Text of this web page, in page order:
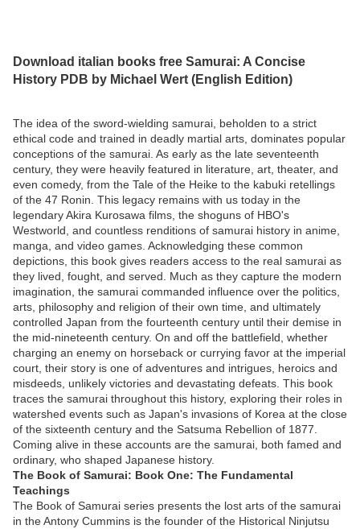
Download italian books free Samurai: A Concise
History PDB by Michael Wert (English Edition)
The idea of the sword-wielding samurai, beholden to a strict
ethical code and trained in deadly martial arts, dominates popular
conceptions of the samurai. As early as the late seventeenth
century, they were heavily featured in literature, art, theater, and
even comedy, from the Tale of the Heike to the kabuki retellings
of the 47 Ronin. This legacy remains with us today in the
legendary Akira Kurosawa films, the shoguns of HBO's
Westworld, and countless renditions of samurai history in anime,
manga, and video games. Acknowledging these common
depictions, this book gives readers access to the real samurai as
they lived, fought, and served. Much as they capture the modern
imagination, the samurai commanded influence over the politics,
arts, philosophy and religion of their own time, and ultimately
controlled Japan from the fourteenth century until their demise in
the mid-nineteenth century. On and off the battlefield, whether
charging an enemy on horseback or currying favor at the imperial
court, their story is one of adventures and intrigues, heroics and
misdeeds, unlikely victories and devastating defeats. This book
traces the samurai throughout this history, exploring their roles in
watershed events such as Japan's invasions of Korea at the close
of the sixteenth century and the Satsuma Rebellion of 1877.
Coming alive in these accounts are the samurai, both famed and
ordinary, who shaped Japanese history.
The Book of Samurai: Book One: The Fundamental
Teachings
The Book of Samurai series presents the lost arts of the samurai
in the Antony Cummins is the founder of the Historical Ninjutsu